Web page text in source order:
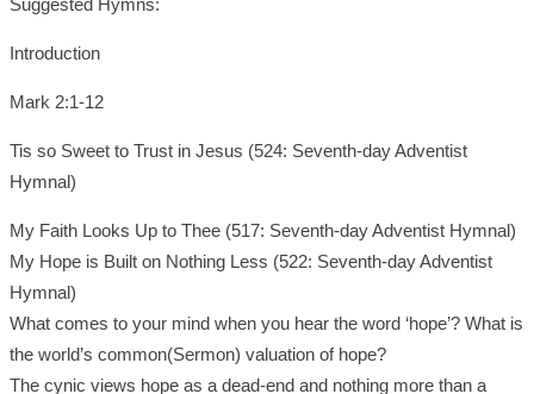
Suggested Hymns:
Introduction
Mark 2:1-12
Tis so Sweet to Trust in Jesus (524: Seventh-day Adventist
Hymnal)
My Faith Looks Up to Thee (517: Seventh-day Adventist Hymnal)
My Hope is Built on Nothing Less (522: Seventh-day Adventist
Hymnal)
What comes to your mind when you hear the word ‘hope’? What is
the world’s common(Sermon) valuation of hope?
The cynic views hope as a dead-end and nothing more than a